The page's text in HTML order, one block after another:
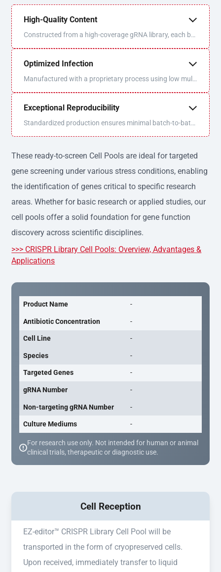
High-Quality Content
Constructed from a high-coverage gRNA library, each bat
Optimized Infection
Manufactured with a proprietary process using low multi
Exceptional Reproducibility
Standardized production ensures minimal batch-to-batc
These ready-to-screen Cell Pools are ideal for targeted
gene screening under various stress conditions, enabling
the identification of genes critical to specific research
areas. Whether for basic research or applied studies, our
cell pools offer a solid foundation for gene function
discovery across scientific disciplines.
>>> CRISPR Library Cell Pools: Overview, Advantages &
Applications
Product Name -
Antibiotic Concentration -
Cell Line -
Species -
Targeted Genes -
gRNA Number -
Non-targeting gRNA Number -
Culture Mediums -
For research use only. Not intended for human or animal
clinical trials, therapeutic or diagnostic use.
Cell Reception
EZ-editor™ CRISPR Library Cell Pool will be
transported in the form of cryopreserved cells.
Upon received, immediately transfer to liquid